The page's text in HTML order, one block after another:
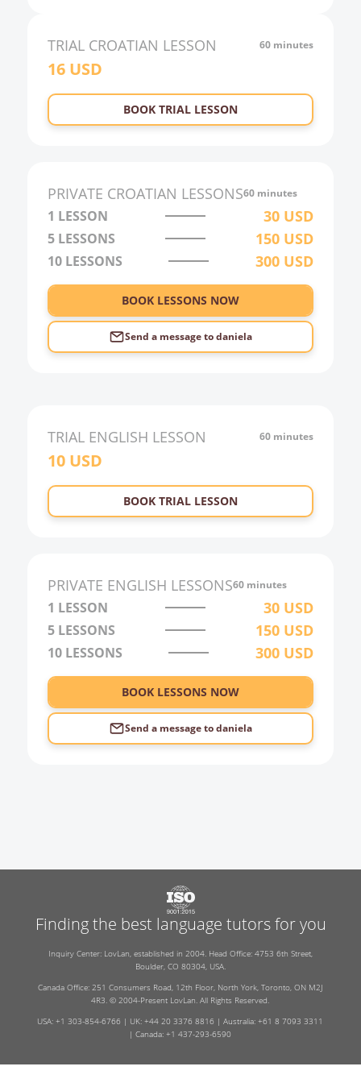
22:00
23:00
0:00
3:00
4:00
5:00
TRIAL CROATIAN LESSON 60 minutes
16USD
BOOK TRIAL LESSON
PRIVATE CROATIAN LESSONS60 minutes
1 LESSON 30 USD
5 LESSONS 150 USD
10 LESSONS 300 USD
BOOK LESSONS NOW
Send a message todaniela
TRIAL ENGLISH LESSON 60 minutes
10USD
BOOK TRIAL LESSON
PRIVATE ENGLISH LESSONS60 minutes
1 LESSON 30 USD
5 LESSONS 150 USD
10 LESSONS 300 USD
BOOK LESSONS NOW
Send a message todaniela
Finding the best language tutors for you
Inquiry Center: LovLan, established in 2004. Head Office: 4753 6th Street,
Boulder, CO 80304, USA.
Canada Office: 251 Consumers Road, 12th Floor, North York, Toronto, ON M2J
4R3. © 2004-Present LovLan. All Rights Reserved.
USA: +1 303-854-6766 | UK: +44 20 3376 8816 | Australia: +61 8 7093 3311
| Canada: +1 437-293-6590